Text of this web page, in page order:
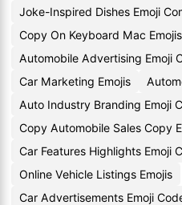
Joke-Inspired Dishes Emoji
Copy On Keyboard Mac Emojis
Automobile Advertising Emoji
Car Marketing Emojis
Auto Industry Branding Emoji
Copy Automobile Sales Copy
Car Features Highlights Emoji
Online Vehicle Listings Emojis
Car Advertisements Emoji